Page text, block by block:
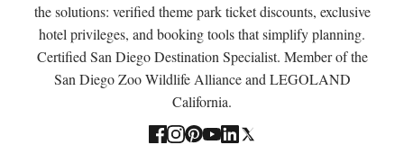
the solutions: verified theme park ticket discounts, exclusive
hotel privileges, and booking tools that simplify planning.
Certified San Diego Destination Specialist. Member of the
San Diego Zoo Wildlife Alliance and LEGOLAND
California.